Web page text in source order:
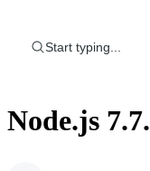
Start typing...
Node.js